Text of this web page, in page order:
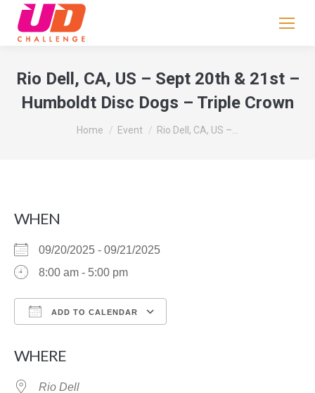
Rio Dell, CA, US – Sept 20th & 21st –
Humboldt Disc Dogs – Triple Crown
You are here:
Home Event Rio Dell, CA, US –…
WHEN
09/20/2025 - 09/21/2025
8:00 am - 5:00 pm
ADD TO CALENDAR
WHERE
Rio Dell
leave